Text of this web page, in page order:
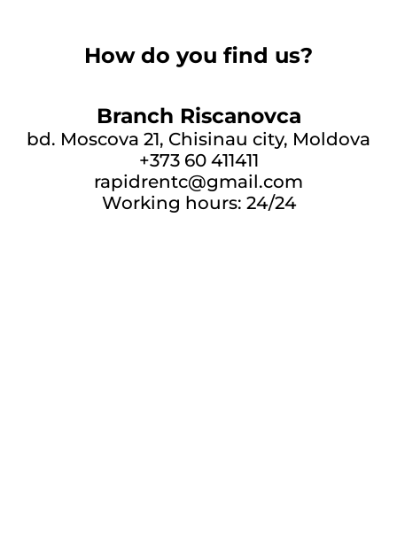
How do you find us?
Branch Riscanovca
bd. Moscova 21, Chisinau city, Moldova
+373 60 411411
rapidrentc@gmail.com
Working hours: 24/24